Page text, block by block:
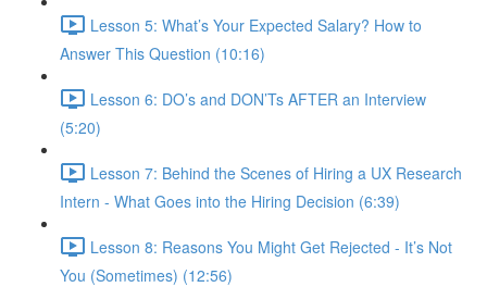
Lesson 5: What’s Your Expected Salary? How to
Answer This Question (10:16)
Lesson 6: DO’s and DON’Ts AFTER an Interview
(5:20)
Lesson 7: Behind the Scenes of Hiring a UX Research
Intern - What Goes into the Hiring Decision (6:39)
Lesson 8: Reasons You Might Get Rejected - It’s Not
You (Sometimes) (12:56)